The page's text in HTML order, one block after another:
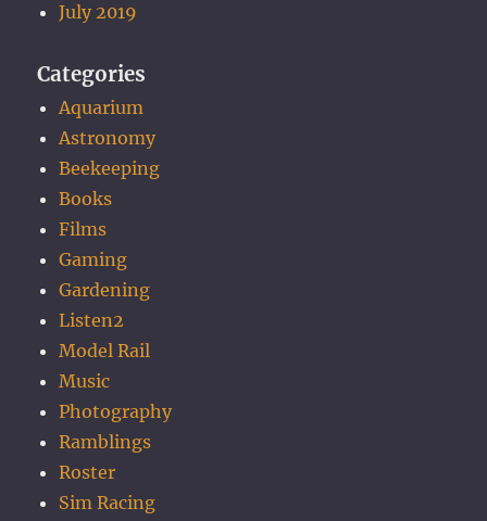
July 2019
Categories
Aquarium
Astronomy
Beekeeping
Books
Films
Gaming
Gardening
Listen2
Model Rail
Music
Photography
Ramblings
Roster
Sim Racing